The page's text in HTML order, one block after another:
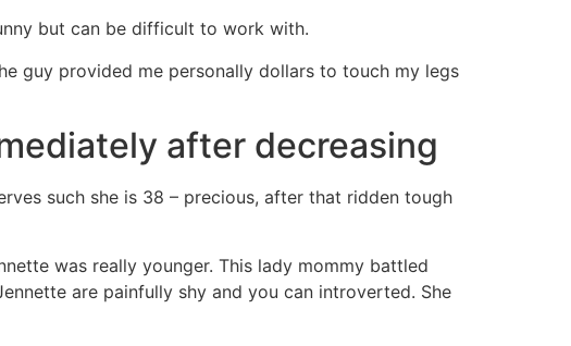
but can be difficult to work with.
guy provided me personally dollars to touch my legs
after decreasing
such she is 38 – precious, after that ridden tough
was really younger. This lady mommy battled
are painfully shy and you can introverted. She